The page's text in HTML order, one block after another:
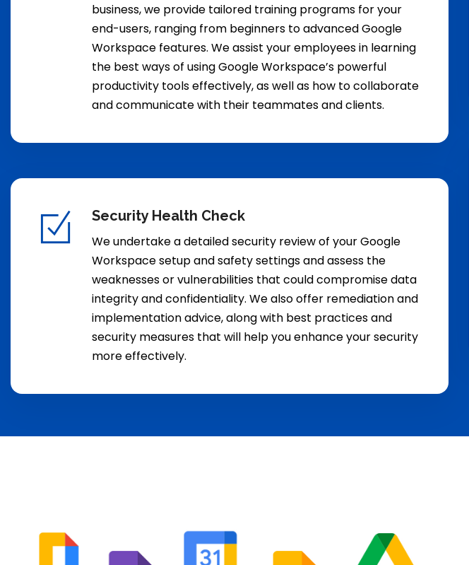
business, we provide tailored training programs for your
end-users, ranging from beginners to advanced Google
Workspace features. We assist your employees in learning
the best ways of using Google Workspace’s powerful
productivity tools effectively, as well as how to collaborate
and communicate with their teammates and clients.
Security Health Check
We undertake a detailed security review of your Google
Workspace setup and safety settings and assess the
weaknesses or vulnerabilities that could compromise data
integrity and confidentiality. We also offer remediation and
implementation advice, along with best practices and
security measures that will help you enhance your security
more effectively.